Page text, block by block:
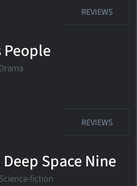
REVIEWS
REVIEWS
Space Nine
fiction